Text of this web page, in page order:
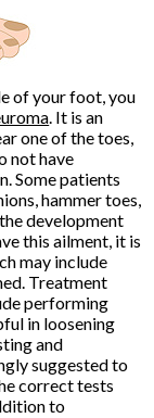
of your foot, you
. It is an
one of the toes,
not have
Some patients
hammer toes,
development
this ailment, it is
may include
Treatment
performing
in loosening
and
suggested to
correct tests
to